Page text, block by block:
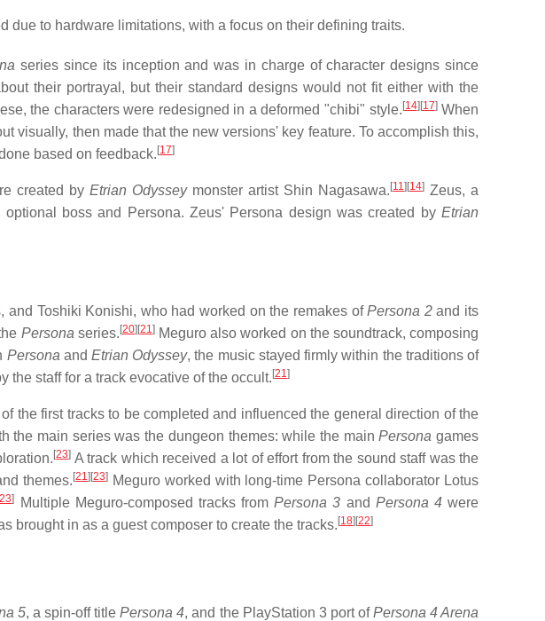
due to hardware limitations, with a focus on their defining traits.
series since its inception and was in charge of character designs since
their portrayal, but their standard designs would not fit either with the
the characters were redesigned in a deformed "chibi" style. [14] [17]When
visually, then made that the new versions' key feature. To accomplish this,
based on feedback. [17]
created byEtrian Odysseymonster artist Shin Nagasawa. [11] [14] Zeus, a
boss and Persona. Zeus' Persona design was created byEtrian
and Toshiki Konishi, who had worked on the remakes ofPersona 2and its
Persona series. [20] [21]Meguro also worked on the soundtrack, composing
Persona andEtrian Odyssey, the music stayed firmly within the traditions of
staff for a track evocative of the occult. [21]
the first tracks to be completed and influenced the general direction of the
the main series was the dungeon themes: while the mainPersona games
[23] A track which received a lot of effort from the sound staff was the
themes. [21] [23] Meguro worked with long-time Persona collaborator Lotus
23] Multiple Meguro-composed tracks fromPersona 3 and Persona 4were
brought in as a guest composer to create the tracks. [18] [22]
5, a spin-off titlePersona 4, and the PlayStation 3 port ofPersona 4 Arena